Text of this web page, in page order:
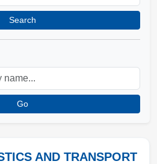
Search
Go
AND TRANSPORT